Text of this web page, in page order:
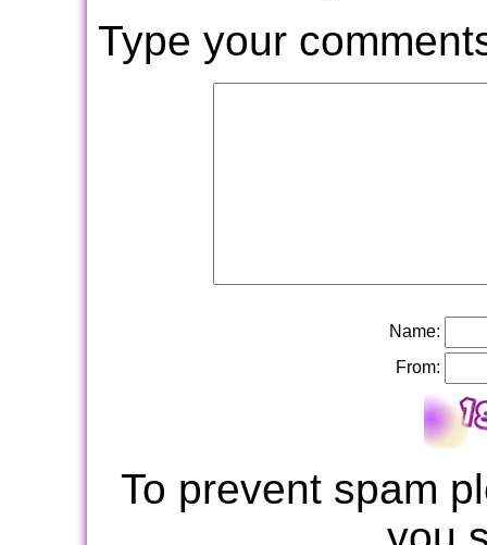
Type your
Name:
From:
To prevent spam